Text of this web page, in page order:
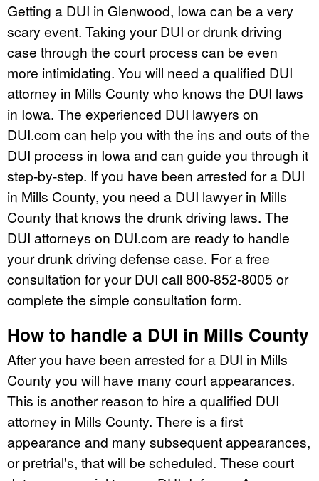
Getting a DUI in Glenwood, Iowa can be a very
scary event. Taking your DUI or drunk driving
case through the court process can be even
more intimidating. You will need a qualified DUI
attorney in Mills County who knows the DUI laws
in Iowa. The experienced DUI lawyers on
DUI.com can help you with the ins and outs of the
DUI process in Iowa and can guide you through it
step-by-step. If you have been arrested for a DUI
in Mills County, you need a DUI lawyer in Mills
County that knows the drunk driving laws. The
DUI attorneys on DUI.com are ready to handle
your drunk driving defense case. For a free
consultation for your DUI call 800-852-8005 or
complete the simple consultation form.
How to handle a DUI in Mills County
After you have been arrested for a DUI in Mills
County you will have many court appearances.
This is another reason to hire a qualified DUI
attorney in Mills County. There is a first
appearance and many subsequent appearances,
or pretrial's, that will be scheduled. These court